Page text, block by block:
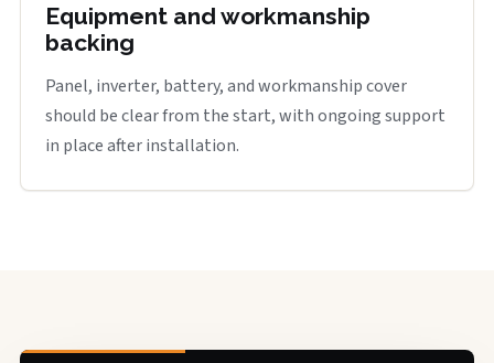
Equipment and workmanship
backing
Panel, inverter, battery, and workmanship cover
should be clear from the start, with ongoing support
in place after installation.